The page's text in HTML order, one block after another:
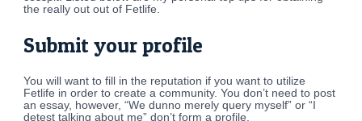
the really out out of Fetlife.
Submit your profile
You will want to fill in the reputation if you want to utilize
Fetlife in order to create a community. You don’t need to post
an essay, however, “We dunno merely query myself” or “I
detest talking about me” don’t form a profile.